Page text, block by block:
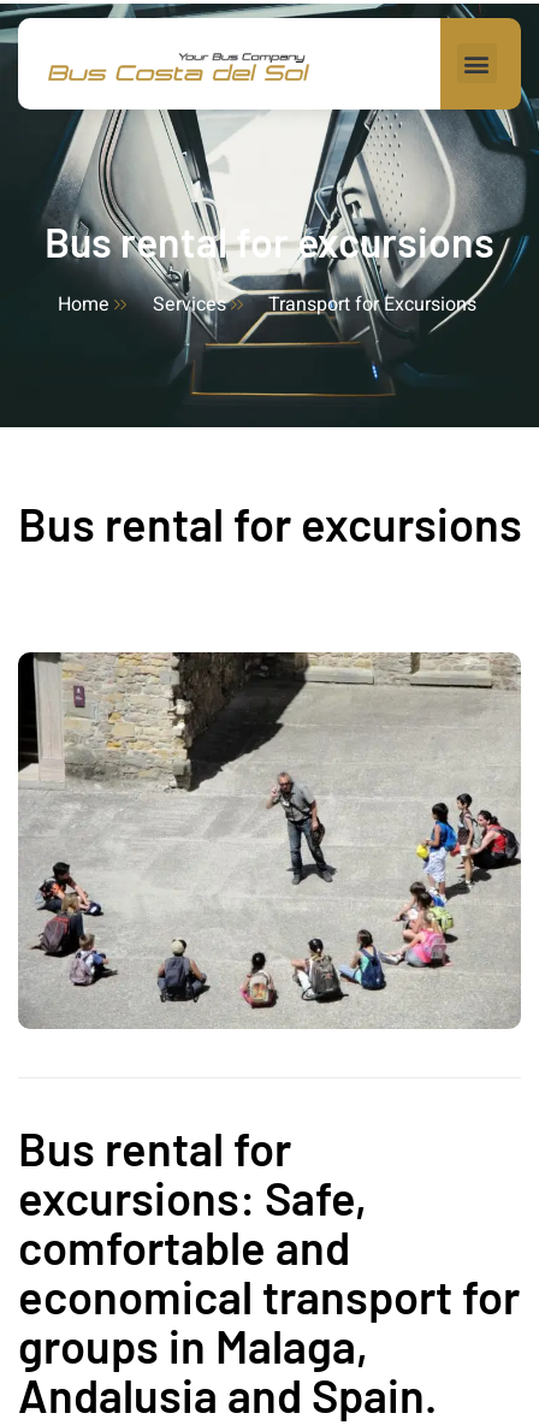
Bus rental for excursions
Home Services Transport for Excursions
Bus rental for excursions
Bus rental for
excursions: Safe,
comfortable and
economical transport for
groups in Malaga,
Andalusia and Spain.